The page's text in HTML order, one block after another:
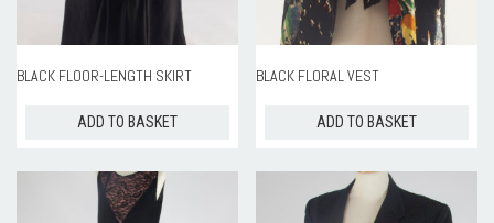
ROOM HIRE AND AVAILABILITY
CONTACT
BAKEWELL GOOD NEWS
BLACK FLOOR-LENGTH SKIRT
ADD TO BASKET
BLACK FLORAL VEST
ADD TO BASKET